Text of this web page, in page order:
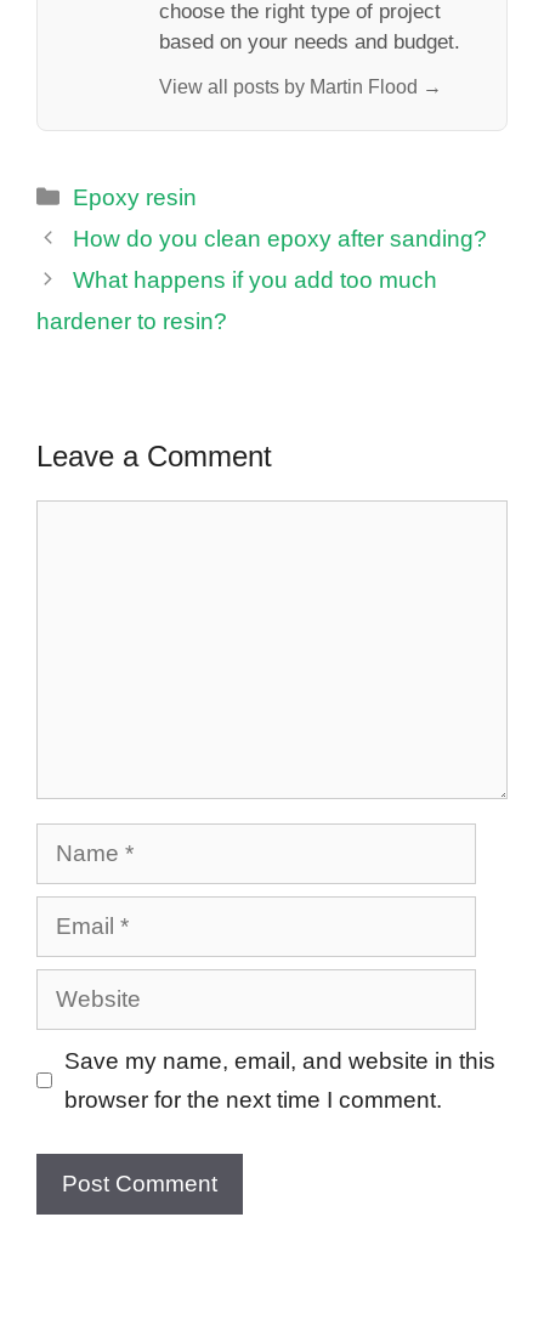
choose the right type of project
based on your needs and budget.
View all posts by Martin Flood →
Categories
Epoxy resin
How do you clean epoxy after sanding?
What happens if you add too much
hardener to resin?
Leave a Comment
Name
Email
Website
Save my name, email, and website in this
browser for the next time I comment.